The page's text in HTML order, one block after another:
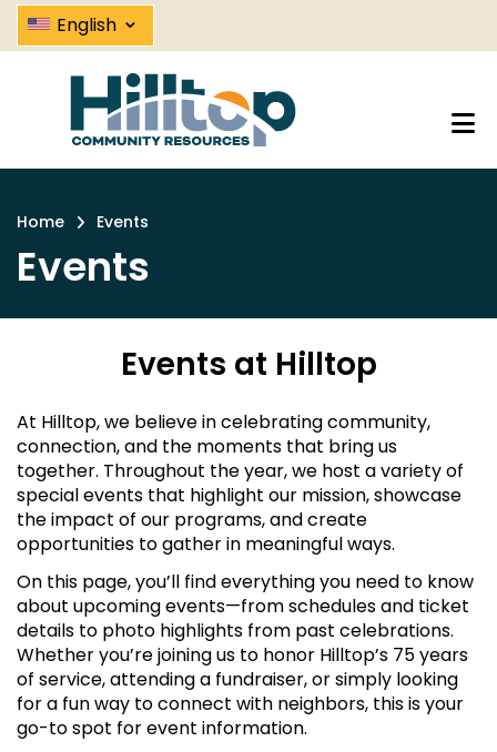
Events | Hilltop Community
Skip
content
English ⌄
Breadcrumb
Home Events
Events
Events at Hilltop
At Hilltop, we believe in celebrating community,
connection, and the moments that bring us
together. Throughout the year, we host a variety of
special events that highlight our mission, showcase
the impact of our programs, and create
opportunities to gather in meaningful ways.
On this page, you’ll find everything you need to know
about upcoming events—from schedules and ticket
details to photo highlights from past celebrations.
Whether you’re joining us to honor Hilltop’s 75 years
of service, attending a fundraiser, or simply looking
for a fun way to connect with neighbors, this is your
go-to spot for event information.